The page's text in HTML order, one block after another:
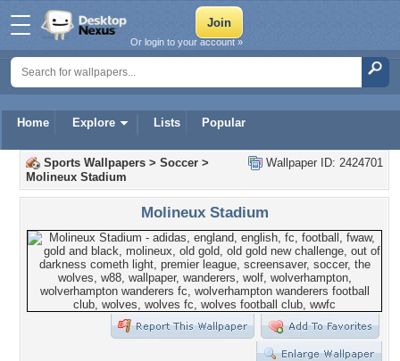
Home Explore Lists Popular
Or login to your account »
Wallpaper ID: 2424701
Sports Wallpapers > Soccer >
Molineux Stadium
Molineux Stadium